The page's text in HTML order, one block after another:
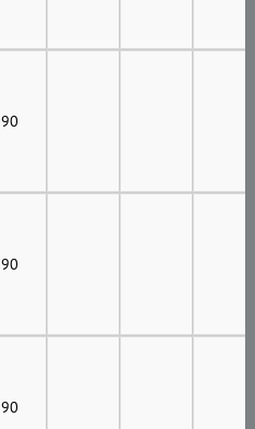
90
90
90